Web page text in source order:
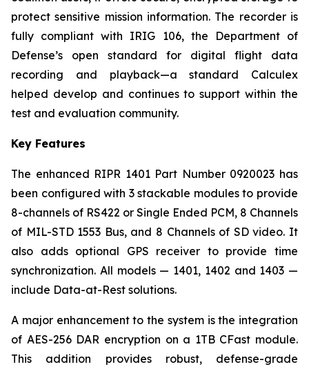
protect sensitive mission information. The recorder is
fully compliant with IRIG 106, the Department of
Defense’s open standard for digital flight data
recording and playback—a standard Calculex
helped develop and continues to support within the
test and evaluation community.
Key Features
The enhanced RIPR 1401 Part Number 0920023 has
been configured with 3 stackable modules to provide
8-channels of RS422 or Single Ended PCM, 8 Channels
of MIL-STD 1553 Bus, and 8 Channels of SD video. It
also adds optional GPS receiver to provide time
synchronization. All models — 1401, 1402 and 1403 —
include Data-at-Rest solutions.
A major enhancement to the system is the integration
of AES-256 DAR encryption on a 1TB CFast module.
This addition provides robust, defense-grade